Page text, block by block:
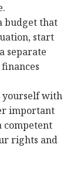
budget that
start
separate
yourself with
important
competent
rights and